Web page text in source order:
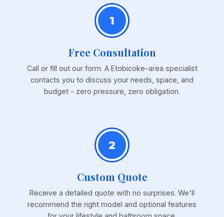
1
Free Consultation
Call or fill out our form. A Etobicoke-area specialist
contacts you to discuss your needs, space, and
budget - zero pressure, zero obligation.
2
Custom Quote
Receive a detailed quote with no surprises. We'll
recommend the right model and optional features